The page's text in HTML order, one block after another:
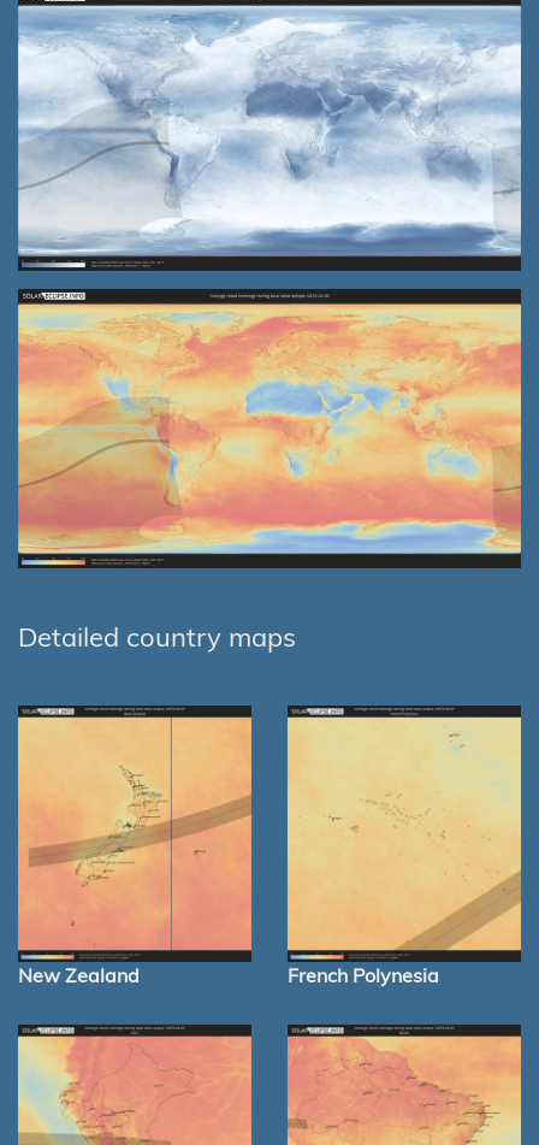
Detailed country maps
New Zealand French Polynesia